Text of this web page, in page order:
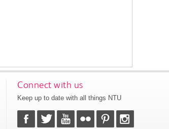
Connect with us
Keep up to date with all things NTU